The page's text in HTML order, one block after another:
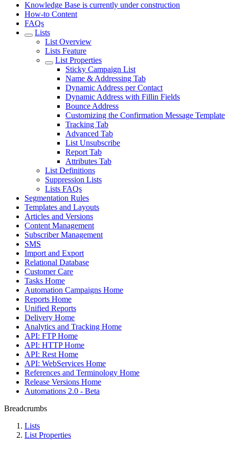
Knowledge Base is currently under construction
How-to Content
FAQs
Lists
List Overview
Lists Feature
List Properties
Sticky Campaign List
Name & Addressing Tab
Dynamic Address per Contact
Dynamic Address with Fillin Fields
Bounce Address
Customizing the Confirmation Message Template
Tracking Tab
Advanced Tab
List Unsubscribe
Report Tab
Attributes Tab
List Definitions
Suppression Lists
Lists FAQs
Segmentation Rules
Templates and Layouts
Articles and Versions
Content Management
Subscriber Management
SMS
Import and Export
Relational Database
Customer Care
Tasks Home
Automation Campaigns Home
Reports Home
Unified Reports
Delivery Home
Analytics and Tracking Home
API: FTP Home
API: HTTP Home
API: Rest Home
API: WebServices Home
References and Terminology Home
Release Versions Home
Automations 2.0 - Beta
Breadcrumbs
Lists
List Properties